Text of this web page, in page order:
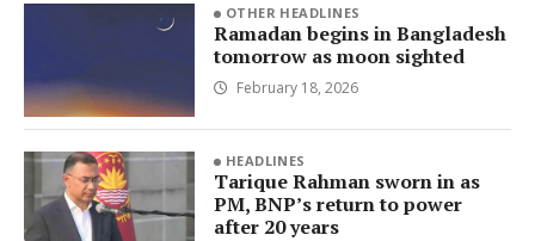
OTHER HEADLINES
Ramadan begins in Bangladesh
tomorrow as moon sighted
February 18, 2026
HEADLINES
Tarique Rahman sworn in as
PM, BNP’s return to power
after 20 years